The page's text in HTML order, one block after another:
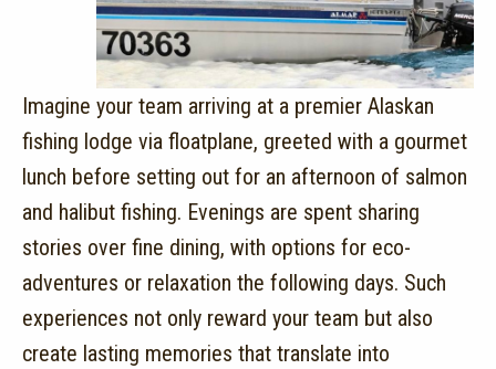
Imagine your team arriving at a premier Alaskan
fishing lodge via floatplane, greeted with a gourmet
lunch before setting out for an afternoon of salmon
and halibut fishing. Evenings are spent sharing
stories over fine dining, with options for eco-
adventures or relaxation the following days. Such
experiences not only reward your team but also
create lasting memories that translate into